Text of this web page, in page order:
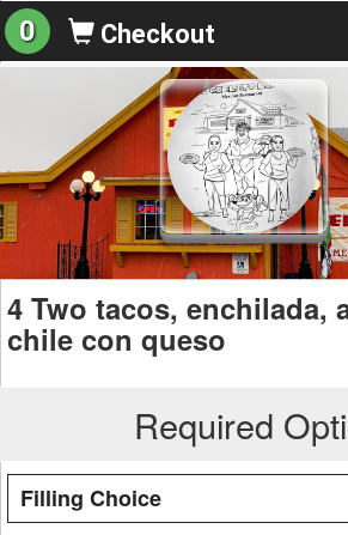
0 Checkout
4 Two tacos, enchilada,
chile con queso
Required
Filling Choice